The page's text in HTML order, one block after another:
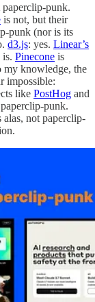
paperclip-punk.
is not, but their
punk (nor is its
d3.js: yes. Linear’s
Pinecone is
my knowledge, the
impossible:
like PostHog and
punk.
not paperclip-